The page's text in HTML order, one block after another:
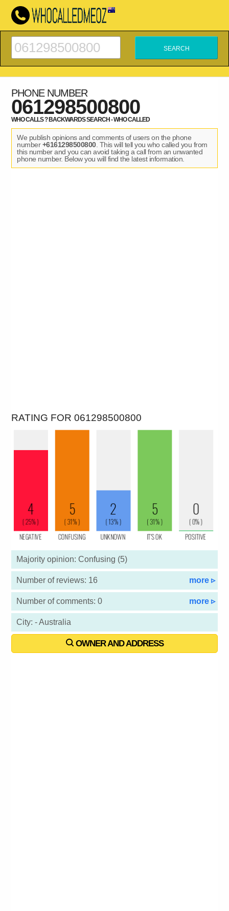
PHONE NUMBER
061298500800
WHO CALLS ? BACKWARDS SEARCH - WHO CALLED
We publish opinions and comments of users on the phone
number+6161298500800. This will tell you who called you from
this number and you can avoid taking a call from an unwanted
phone number. Below you will find the latest information.
RATING FOR 061298500800
Majority opinion: Confusing (5)
Number of reviews: 16 more ▹
Number of comments: 0 more ▹
City: - Australia
OWNER AND ADDRESS